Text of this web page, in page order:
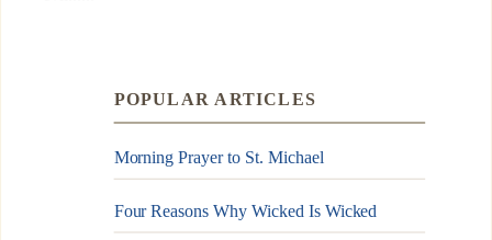
POPULAR ARTICLES
Morning Prayer to St. Michael
Four Reasons Why Wicked Is Wicked